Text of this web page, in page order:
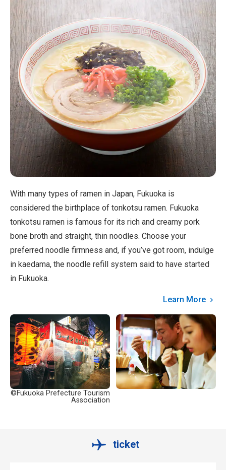
With many types of ramen in Japan, Fukuoka is
considered the birthplace of tonkotsu ramen. Fukuoka
tonkotsu ramen is famous for its rich and creamy pork
bone broth and straight, thin noodles. Choose your
preferred noodle firmness and, if you’ve got room, indulge
in kaedama, the noodle refill system said to have started
in Fukuoka.
Learn More
©Fukuoka Prefecture Tourism
Association
ticket